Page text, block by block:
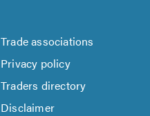
Trade associations
Privacy policy
Traders directory
Disclaimer